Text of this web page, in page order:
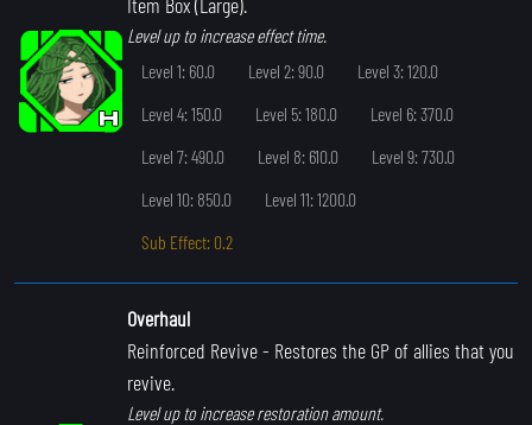
Level up to increase effect time.
Level 1: 60.0
Level 2: 90.0
Level 3: 120.0
Level 4: 150.0
Level 5: 180.0
Level 6: 370.0
Level 7: 490.0
Level 8: 610.0
Level 9: 730.0
Level 10: 850.0
Level 11: 1200.0
Sub Effect: 0.2
Overhaul
Reinforced Revive- Restores the GP of allies that you
revive.
Level up to increase restoration amount.